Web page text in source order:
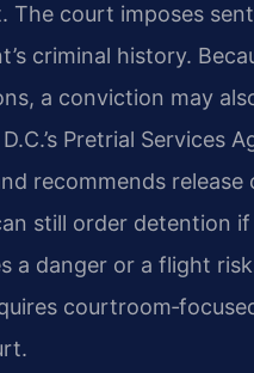
court imposes
criminal history.
a conviction may
Pretrial Services
recommends
still order detention
a danger or a flight